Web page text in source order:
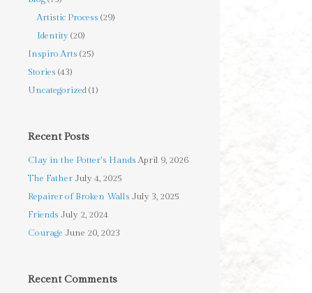
Artistic Process (29)
Identity (20)
Inspiro Arts (25)
Stories (43)
Uncategorized(1)
Recent Posts
Clay in the Potter’s Hands April 9, 2026
The FatherJuly 4, 2025
Repairer of Broken Walls July 3, 2025
Friends July 2, 2024
Courage June 20, 2023
Recent Comments